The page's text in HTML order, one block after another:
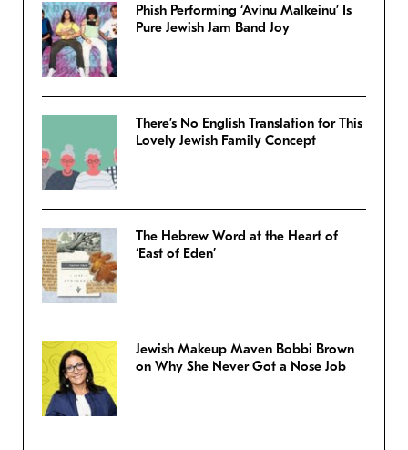
Phish Performing ‘Avinu Malkeinu’ Is
Pure Jewish Jam Band Joy
There’s No English Translation for This
Lovely Jewish Family Concept
The Hebrew Word at the Heart of
‘East of Eden’
Jewish Makeup Maven Bobbi Brown
on Why She Never Got a Nose Job